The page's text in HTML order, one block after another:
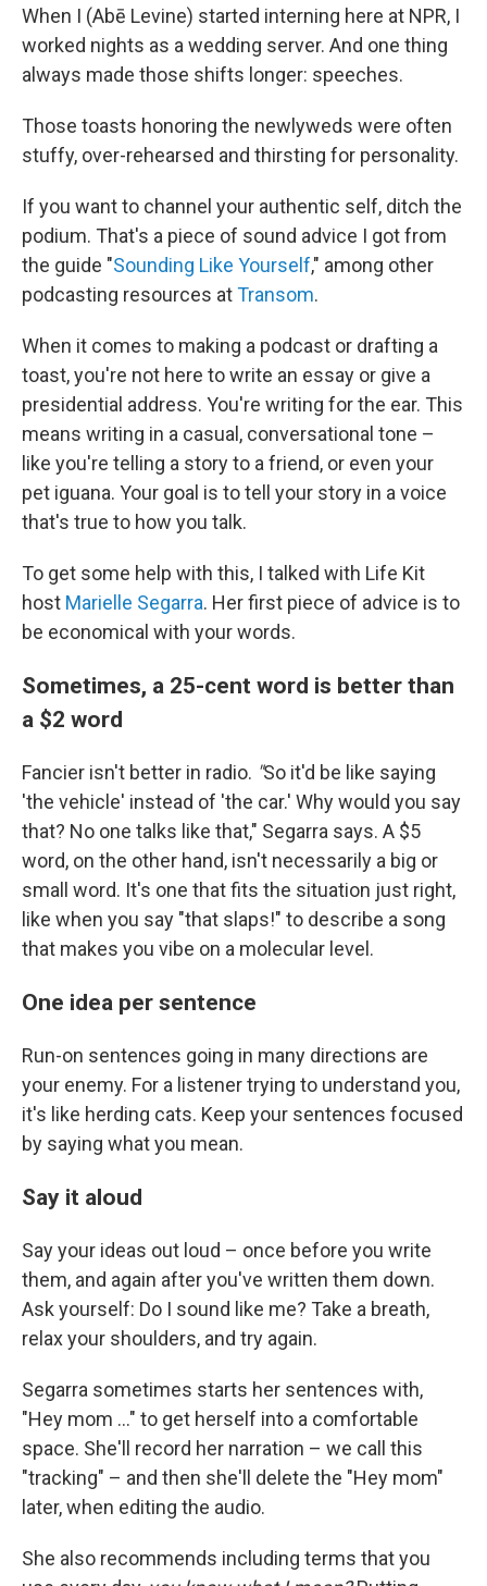
When I (Abē Levine) started interning here at NPR, I
worked nights as a wedding server. And one thing
always made those shifts longer: speeches.
Those toasts honoring the newlyweds were often
stuffy, over-rehearsed and thirsting for personality.
If you want to channel your authentic self, ditch the
podium. That's a piece of sound advice I got from
the guide "Sounding Like Yourself," among other
podcasting resources atTransom.
When it comes to making a podcast or drafting a
toast, you're not here to write an essay or give a
presidential address. You're writing for the ear. This
means writing in a casual, conversational tone –
like you're telling a story to a friend, or even your
pet iguana. Your goal is to tell your story in a voice
that's true to how you talk.
To get some help with this, I talked with Life Kit
host Marielle Segarra. Her first piece of advice is to
be economical with your words.
Sometimes, a 25-cent word is better than
a $2 word
Fancier isn't better in radio. "So it'd be like saying
'the vehicle' instead of 'the car.' Why would you say
that? No one talks like that," Segarra says. A $5
word, on the other hand, isn't necessarily a big or
small word. It's one that fits the situation just right,
like when you say "that slaps!" to describe a song
that makes you vibe on a molecular level.
One idea per sentence
Run-on sentences going in many directions are
your enemy. For a listener trying to understand you,
it's like herding cats. Keep your sentences focused
by saying what you mean.
Say it aloud
Say your ideas out loud – once before you write
them, and again after you've written them down.
Ask yourself: Do I sound like me? Take a breath,
relax your shoulders, and try again.
Segarra sometimes starts her sentences with,
"Hey mom ..." to get herself into a comfortable
space. She'll record her narration – we call this
"tracking" – and then she'll delete the "Hey mom"
later, when editing the audio.
She also recommends including terms that you